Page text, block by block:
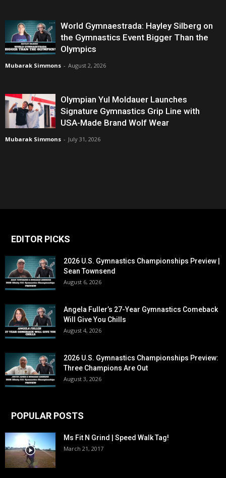
World Gymnaestrada: Hayley Silberg on
the Gymnastics Event Bigger Than the
Olympics
Mubarak Simmons - August 2, 2026
Olympian Yul Moldauer Launches
Signature Gymnastics Grip Line with
USA-Made Brand Wolf Wear
Mubarak Simmons - July 31, 2026
EDITOR PICKS
2026 U.S. Gymnastics Championships Preview |
Sean Townsend
August 6, 2026
Angela Fuller’s 27-Year Gymnastics Comeback
Will Give You Chills
August 4, 2026
2026 U.S. Gymnastics Championships Preview:
Three Champions Are Out
August 3, 2026
POPULAR POSTS
Ms Fit N Grind | Speed Walk Tag!
March 21, 2017